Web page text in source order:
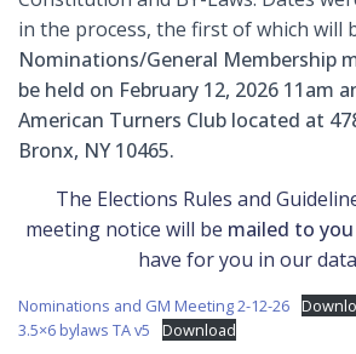
in the process, the first of which will
Nominations/General Membership
be held on February 12, 2026 11am
American Turners Club located at
Bronx, NY 10465.
The Elections Rules and
meeting notice will be mailed to you
have for you in our
Nominations and GM Meeting 2-12-26
3.5×6 bylaws TA v5
Download